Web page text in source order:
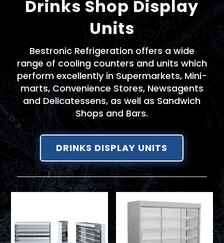
Drinks Shop Display
Units
Bestronic Refrigeration offers a wide
range of cooling counters and units which
perform excellently in Supermarkets, Mini-
marts, Convenience Stores, Newsagents
and Delicatessens, as well as Sandwich
Shops and Bars.
DRINKS DISPLAY UNITS